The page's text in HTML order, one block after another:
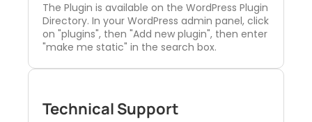
The Plugin is available on the WordPress Plugin
Directory. In your WordPress admin panel, click
on "plugins", then "Add new plugin", then enter
"make me static" in the search box.
Technical Support